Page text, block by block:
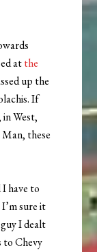
atthe
up the
If
in West,
these
have to
sure it
I dealt
to Chevy